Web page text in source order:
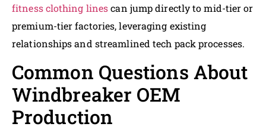
fitness clothing linescan jump directly to mid-tier or
premium-tier factories, leveraging existing
relationships and streamlined tech pack processes.
Common Questions About
Windbreaker OEM
Production